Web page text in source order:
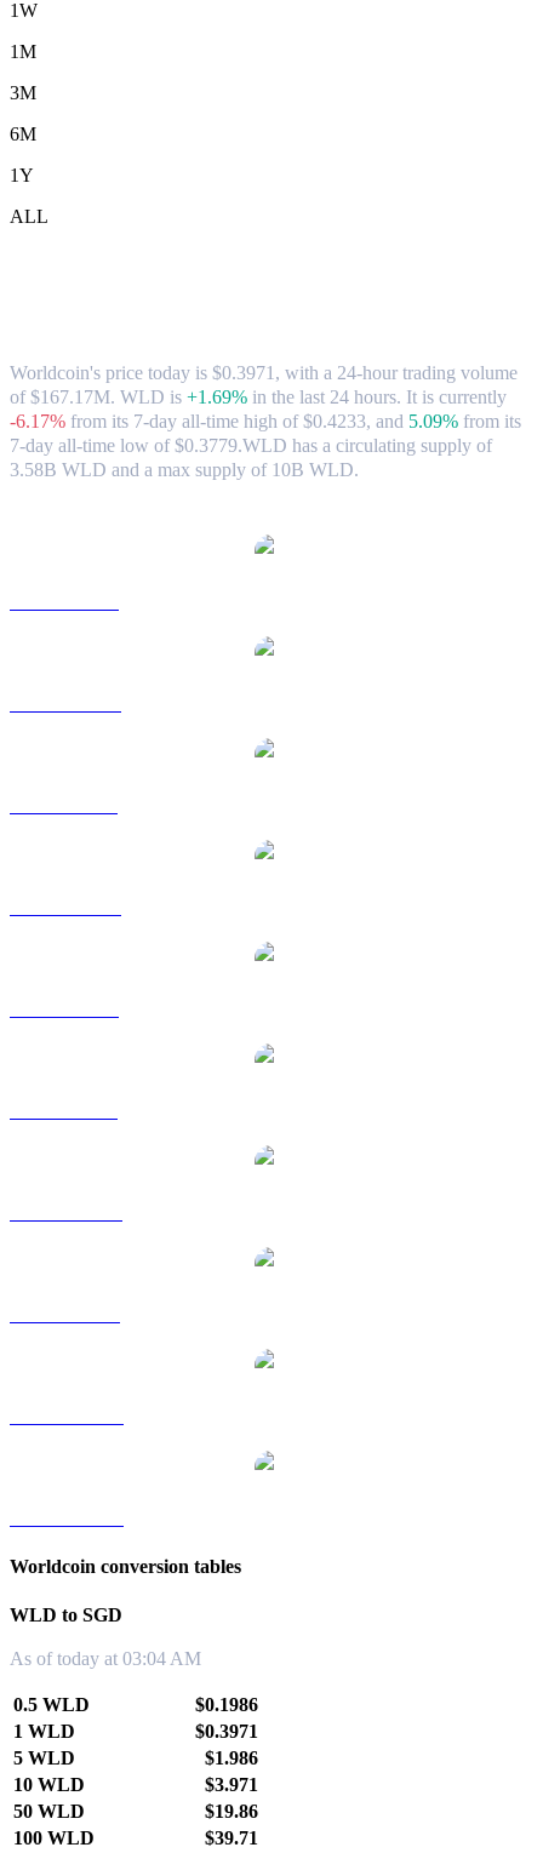
1W
1M
3M
6M
1Y
ALL
Worldcoin's price today is $0.3971, with a 24-hour trading volume
of $167.17M. WLD is +1.69% in the last 24 hours. It is currently
-6.17% from its 7-day all-time high of $0.4233, and 5.09% from its
7-day all-time low of $0.3779.WLD has a circulating supply of
3.58B WLD and a max supply of 10B WLD.
Worldcoin conversion tables
WLD to SGD
As of today at 03:04 AM
0.5 WLD
$0.1986
1 WLD
$0.3971
5 WLD
$1.986
10 WLD
$3.971
50 WLD
$19.86
100 WLD
$39.71